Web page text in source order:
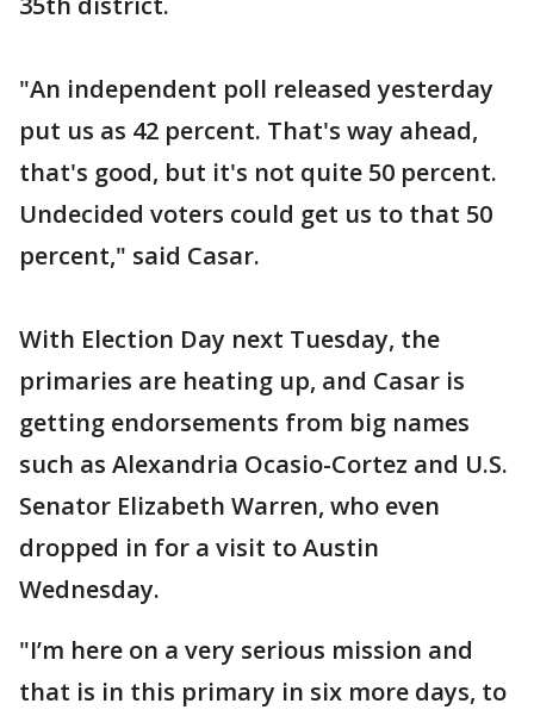
"An independent poll released yesterday
put us as 42 percent. That's way ahead,
that's good, but it's not quite 50 percent.
Undecided voters could get us to that 50
percent," said Casar.
With Election Day next Tuesday, the
primaries are heating up, and Casar is
getting endorsements from big names
such as Alexandria Ocasio-Cortez and U.S.
Senator Elizabeth Warren, who even
dropped in for a visit to Austin
Wednesday.
"I’m here on a very serious mission and
that is in this primary in six more days, to